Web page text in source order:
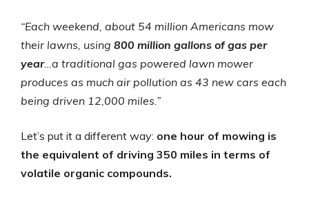
“Each weekend, about 54 million Americans mow
their lawns, using 800 million gallons of gas per
year…a traditional gas powered lawn mower
produces as much air pollution as 43 new cars each
being driven 12,000 miles.”
Let’s put it a different way: one hour of mowing is
the equivalent of driving 350 miles in terms of
volatile organic compounds.